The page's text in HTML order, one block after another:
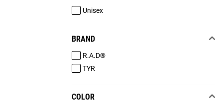
Unisex
BRAND
R.A.D®
TYR
COLOR